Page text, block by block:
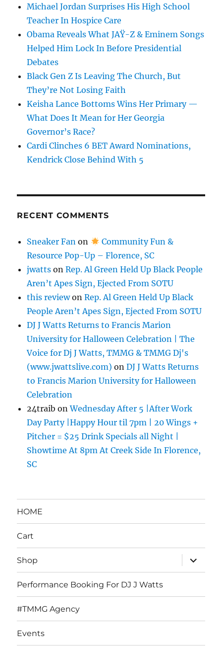
Michael Jordan Surprises His High School
Teacher In Hospice Care
Obama Reveals What JAŸ-Z & Eminem Songs
Helped Him Lock In Before Presidential
Debates
Black Gen Z Is Leaving The Church, But
They’re Not Losing Faith
Keisha Lance Bottoms Wins Her Primary —
What Does It Mean for Her Georgia
Governor’s Race?
Cardi Clinches 6 BET Award Nominations,
Kendrick Close Behind With 5
RECENT COMMENTS
Sneaker Fan on
Community Fun &
Resource Pop-Up – Florence, SC
jwatts onRep. Al Green Held Up Black People
Aren’t Apes Sign, Ejected From SOTU
this reviewonRep. Al Green Held Up Black
People Aren’t Apes Sign, Ejected From SOTU
DJ J Watts Returns to Francis Marion
University for Halloween Celebration | The
Voice for Dj J Watts, TMMG & TMMG Dj's
(www.jwattslive.com) onDJ J Watts Returns
to Francis Marion University for Halloween
Celebration
24traib onWednesday After 5 |After Work
Day Party |Happy Hour til 7pm | 20 Wings +
Pitcher = $25 Drink Specials all Night |
Showtime At 8pm At Creek Side In Florence,
SC
HOME
Cart
Shop
expand
child
menu
Performance Booking For DJ J Watts
#TMMG Agency
Events